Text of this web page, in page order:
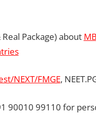
Package) about
NEXT/FMGE,
90010 99110 for